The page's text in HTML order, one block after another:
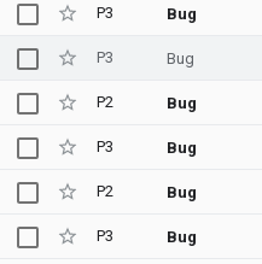
P3 Bug
P3 Bug
P2 Bug
P3 Bug
P2 Bug
P3 Bug